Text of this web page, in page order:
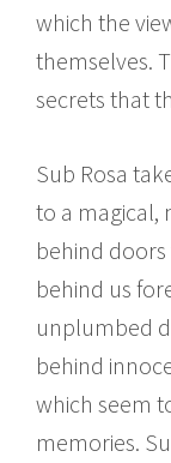
which the
themselves.
secrets that
Sub Rosa
to a magical,
behind
behind us
unplumbed
behind
which seem
memories.